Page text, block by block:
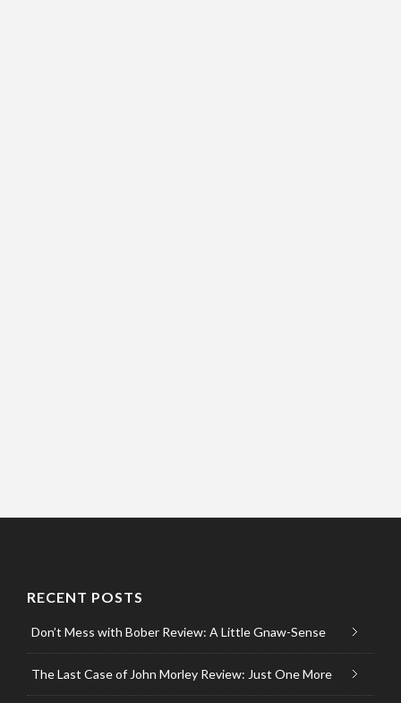
RECENT POSTS
Don’t Mess with Bober Review: A Little Gnaw-Sense
The Last Case of John Morley Review: Just One More